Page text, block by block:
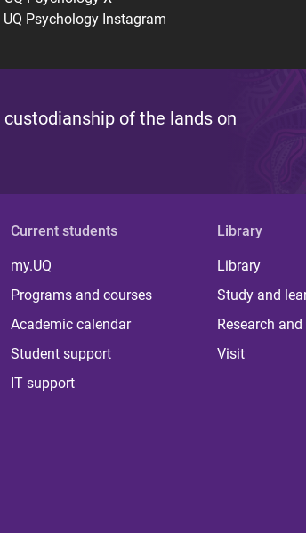
UQ Psychology Instagram
of the lands on
Current students
my.UQ
Programs and courses
Academic calendar
Student support
IT support
Library
Library
Study and
Research
Visit